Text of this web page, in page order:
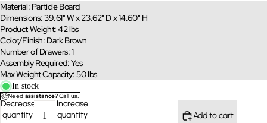
Material: Particle Board
Dimensions: 39.61" W x 23.62" D x 14.60" H
Product Weight: 42 lbs
Color/Finish: Dark Brown
Number of Drawers: 1
Assembly Required: Yes
Max Weight Capacity: 50 lbs
In stock
Need assistance?Call us.
Decrease
quantity
Increase
quantity
Add to cart